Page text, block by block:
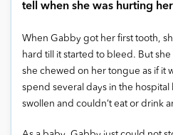
tell when she was hurting
When Gabby got her first tooth,
hard till it started to bleed. But
she chewed on her tongue as if it
spend several days in the
swollen and couldn’t eat or drink